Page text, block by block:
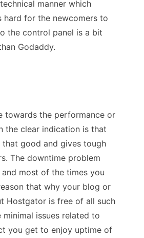
manner which
hard for the newcomers to
the control panel is a bit
Godaddy.
towards the performance or
the clear indication is that
that good and gives tough
The downtime problem
most of the times you
that why your blog or
Hostgator is free of all such
minimal issues related to
you get to enjoy uptime of